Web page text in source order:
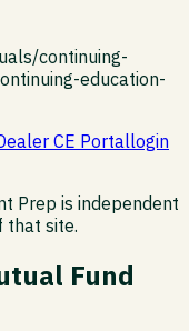
continuing-
education-
CE Portallogin
Prep is independent
that site.
Fund